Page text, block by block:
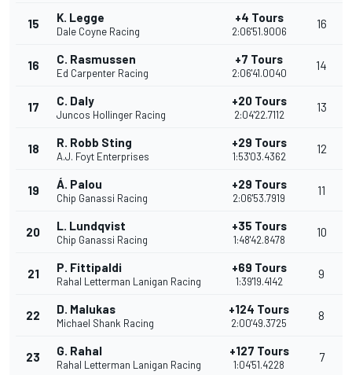
15 K. Legge
Dale Coyne Racing
+4 Tours
2:06'51.9006
16
16 C. Rasmussen
Ed Carpenter Racing
+7 Tours
2:06'41.0040
14
17 C. Daly
Juncos Hollinger Racing
+20 Tours
2:04'22.7112
13
18 R. Robb Sting
A.J. Foyt Enterprises
+29 Tours
1:53'03.4362
12
19 Á. Palou
Chip Ganassi Racing
+29 Tours
2:06'53.7919
11
20 L. Lundqvist
Chip Ganassi Racing
+35 Tours
1:48'42.8478
10
21 P. Fittipaldi
Rahal Letterman Lanigan Racing
+69 Tours
1:39'19.4142
9
22 D. Malukas
Michael Shank Racing
+124 Tours
2:00'49.3725
8
23 G. Rahal
Rahal Letterman Lanigan Racing
+127 Tours
1:04'51.4228
7